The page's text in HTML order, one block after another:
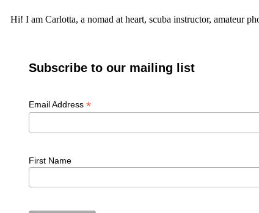
Hi! I am Carlotta, a nomad at heart, scuba instructor, amateur
Subscribe to our mailing list
Email Address *
First Name